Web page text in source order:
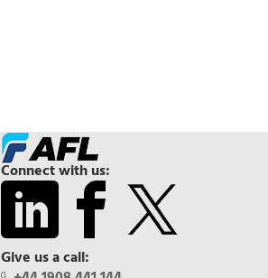
Connect with us:
Give us a call: